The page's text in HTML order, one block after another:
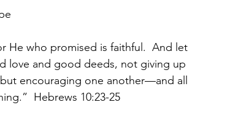
He who promised is faithful.  And let
love and good deeds, not giving up
encouraging one another—and all
Hebrews 10:23-25